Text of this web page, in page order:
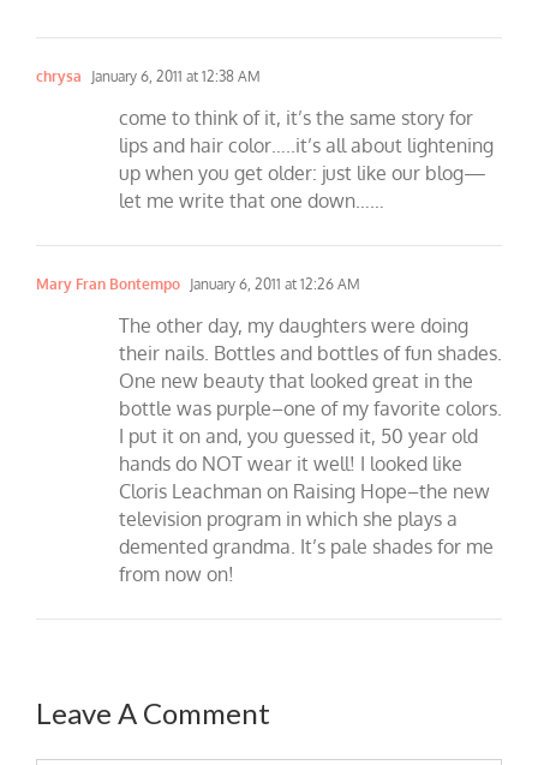
chrysa January 6, 2011 at 12:38 AM
come to think of it, it’s the same story for
lips and hair color…..it’s all about lightening
up when you get older: just like our blog—
let me write that one down……
Mary Fran Bontempo January 6, 2011 at 12:26 AM
The other day, my daughters were doing
their nails. Bottles and bottles of fun shades.
One new beauty that looked great in the
bottle was purple–one of my favorite colors.
I put it on and, you guessed it, 50 year old
hands do NOT wear it well! I looked like
Cloris Leachman on Raising Hope–the new
television program in which she plays a
demented grandma. It’s pale shades for me
from now on!
Leave A Comment